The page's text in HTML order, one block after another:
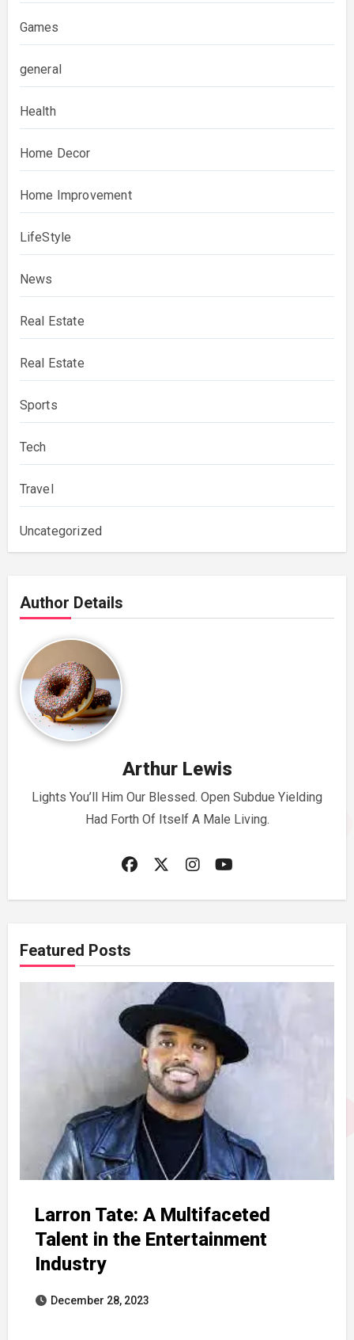
Games
general
Health
Home Decor
Home Improvement
LifeStyle
News
Real Estate
Real Estate
Sports
Tech
Travel
Uncategorized
Author Details
Arthur Lewis
Lights You’ll Him Our Blessed. Open Subdue Yielding
Had Forth Of Itself A Male Living.
Featured Posts
Larron Tate: A Multifaceted
Talent in the Entertainment
Industry
December 28, 2023